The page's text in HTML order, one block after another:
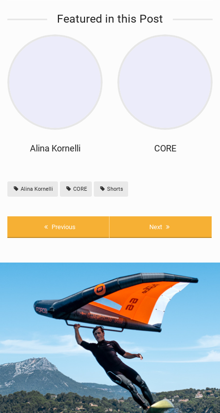
Featured in this Post
Alina Kornelli CORE
Alina Kornelli CORE Shorts
Previous Next